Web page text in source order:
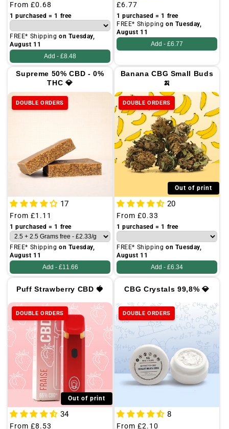
Regular
price
From £0.68
1 purchased = 1 free
FREE* Shipping on Tuesday,
August 11
Add - £8.48
Regular
price
£6.77
1 purchased = 1 free
FREE* Shipping on Tuesday,
August 11
Add - £6.77
Supreme 50% CBD - 0%
THC 💎
DOUBLE ORDERS
17
Regular
price
From £1.11
1 purchased = 1 free
FREE* Shipping on Tuesday,
August 11
Add - £11.66
Banana CBG Small Buds
🍌
DOUBLE ORDERS
Out of print
20
Regular
price
From £0.33
1 purchased = 1 free
FREE* Shipping on Tuesday,
August 11
Add - £6.34
Puff Strawberry CBD 🍓
DOUBLE ORDERS
Out of print
34
Regular
From £8.53
CBG Crystals 99,8% 💎
DOUBLE ORDERS
8
Regular
From £2.10